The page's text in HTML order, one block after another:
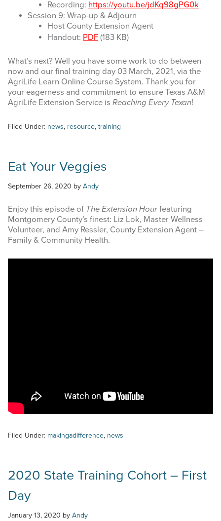
Recording: https://youtu.be/jdKq98gPG0k
Session 9: Wrap-up & Adjourn
Host County Extension Agent
Handout: PDF (183 KB)
What’s next? Well you have some work to do between
now and our final training day 03 March, 2021, via the
AgriLife Learn Online Course System. Thank you for
your eagerness and commitment to ensure Texas A&M
AgriLife Extension Service is Reaching Every Texan!
Filed Under: news, resource, training
Eat Your Veggies
September 26, 2020 by Andy
Enjoy this episode of The Extension Hour featuring
Montgomery County’s finest: Liz Lok, Master Wellness
Volunteer, and Amy Ressler, County Extension Agent –
Family & Community Health.
Filed Under: makingadifference, news
2020 State Training Cohort – First
Day
January 13, 2020 by Andy